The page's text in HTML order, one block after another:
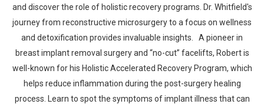
and discover the role of holistic recovery programs. Dr. Whitfield's
journey from reconstructive microsurgery to a focus on wellness
and detoxification provides invaluable insights. A pioneer in
breast implant removal surgery and “no-cut” facelifts, Robert is
well-known for his Holistic Accelerated Recovery Program, which
helps reduce inflammation during the post-surgery healing
process. Learn to spot the symptoms of implant illness that can